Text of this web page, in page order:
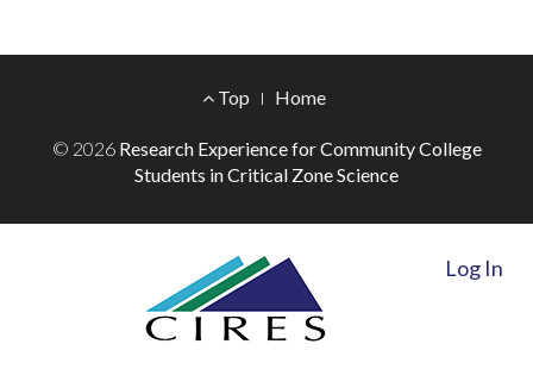
Menu
Top Home
© 2026 Research Experience for Community College
Students in Critical Zone Science
Log In